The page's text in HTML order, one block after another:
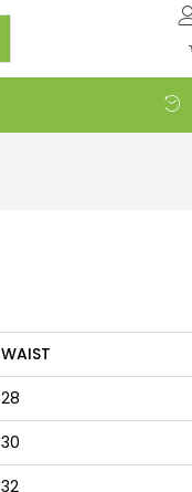
WAIST
28
30
32